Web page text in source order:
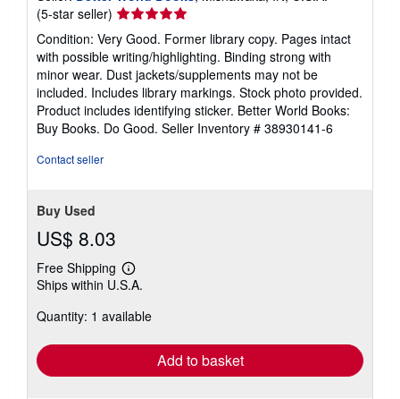
(5-star seller) Seller
rating
5
out
of
5
stars
Condition: Very Good. Former library copy. Pages intact
with possible writing/highlighting. Binding strong with
minor wear. Dust jackets/supplements may not be
included. Includes library markings. Stock photo provided.
Product includes identifying sticker. Better World Books:
Buy Books. Do Good. Seller Inventory # 38930141-6
Contact seller
Buy Used
US$ 8.03
Free Shipping
Learn
more
shipping
Ships within U.S.A.
Quantity: 1 available
Add to basket